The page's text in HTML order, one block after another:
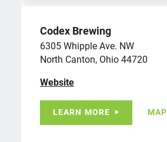
Codex Brewing
6305 Whipple Ave. NW
North Canton, Ohio 44720
Website
LEARN MORE MAP